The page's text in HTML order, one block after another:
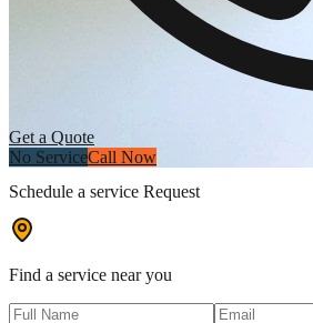
Get a Quote
No ServiceCall Now
Schedule a service Request
Find a service near you